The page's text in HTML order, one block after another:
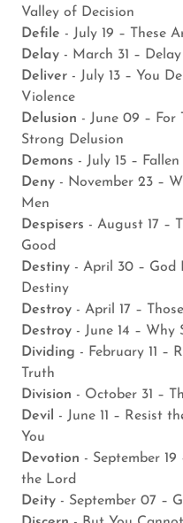
Valley of Decision
Defile - July 19 – These
Delay - March 31 –
Deliver - July 13 – You
Violence
Delusion - June 09 – For
Strong Delusion
Demons - July 15 –
Deny - November 23 –
Men
Despisers - August 17 –
Good
Destiny - April 30 – God
Destiny
Destroy - April 17 –
Destroy - June 14 – Why
Dividing - February 11 –
Truth
Division - October 31 –
Devil - June 11 – Resist
You
Devotion - September
the Lord
Deity - September 07 –